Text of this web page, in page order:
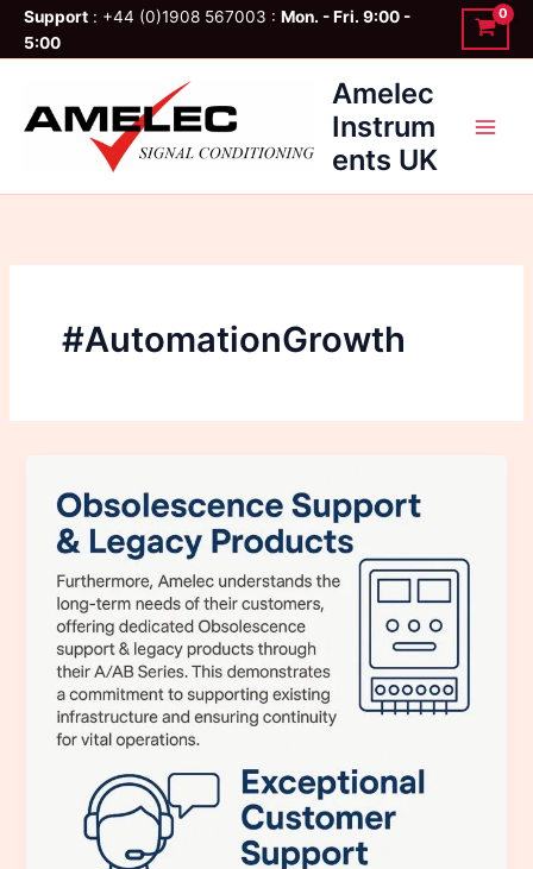
SkipSupport : +44 (0)1908 567003 : Mon. - Fri. 9:00 -
5:00
Amelec
Instrum
ents UK
#AutomationGrowth